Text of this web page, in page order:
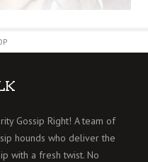
Gossip Right! A team of
hounds who deliver the
with a fresh twist. No